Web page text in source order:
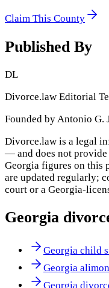
Claim This County
Published By
DL
Divorce.law Editorial
Founded by Antonio G.
Divorce.law is a legal
— and does not provide
Georgia figures on this
are updated regularly;
court or a Georgia-
Georgia
Georgia child
Georgia
Georgia